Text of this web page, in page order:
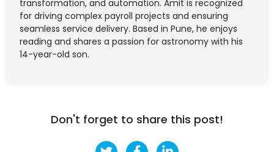
transformation, and automation. Amit is recognized
for driving complex payroll projects and ensuring
seamless service delivery. Based in Pune, he enjoys
reading and shares a passion for astronomy with his
14-year-old son.
Don't forget to share this post!